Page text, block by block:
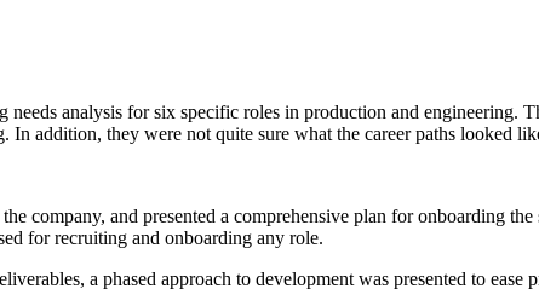
analysis for six specific roles in production and engineering.
addition, they were not quite sure what the career paths looked
company, and presented a comprehensive plan for onboarding
for recruiting and onboarding any role.
a phased approach to development was presented to ease